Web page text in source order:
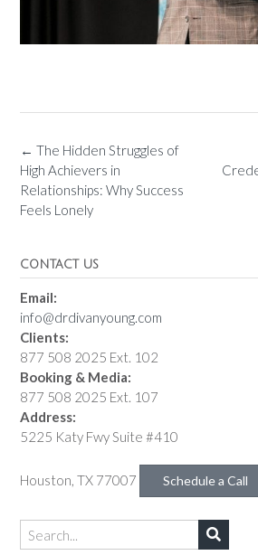
← The Hidden Struggles of
High Achievers in
Relationships: Why Success
Feels Lonely
CONTACT US
Email:
info@drdivanyoung.com
Clients:
877 508 2025 Ext. 102
Booking & Media:
877 508 2025 Ext. 107
Address:
5225 Katy Fwy Suite #410
Houston, TX 77007 Schedule a Call